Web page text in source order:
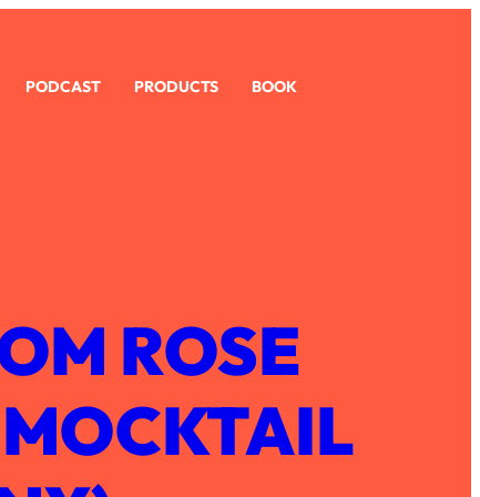
PODCAST PRODUCTS BOOK
ROSE